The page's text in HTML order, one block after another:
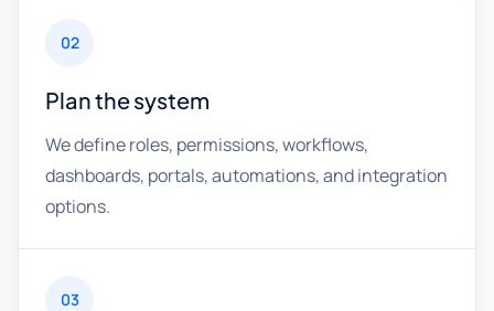
02
Plan the system
We define roles, permissions, workflows,
dashboards, portals, automations, and integration
options.
03